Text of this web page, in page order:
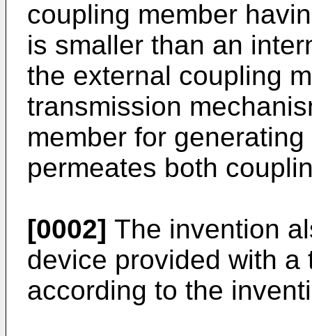
coupling member
is smaller than an
the external coupling
transmission
member for
permeates both
[0002] The invention
device provided with a
according to the